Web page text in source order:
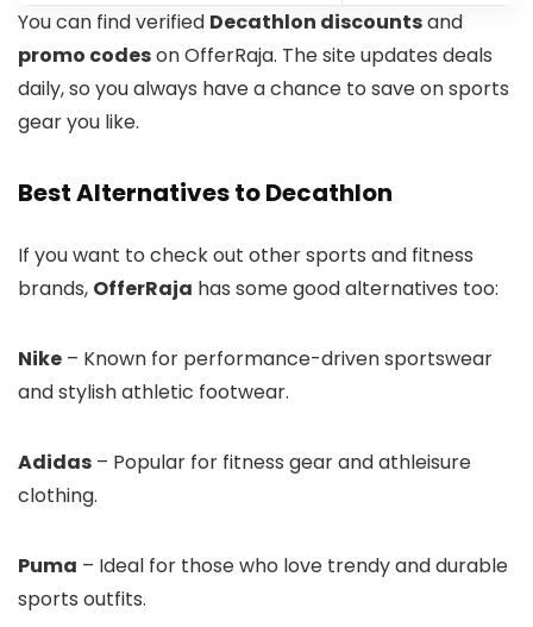
You can find verified Decathlon discountsand
promo codeson OfferRaja. The site updates deals
daily, so you always have a chance to save on sports
gear you like.
Best Alternatives to Decathlon
If you want to check out other sports and fitness
brands, OfferRaja has some good alternatives too:
Nike – Known for performance-driven sportswear
and stylish athletic footwear.
Adidas – Popular for fitness gear and athleisure
clothing.
Puma – Ideal for those who love trendy and durable
sports outfits.